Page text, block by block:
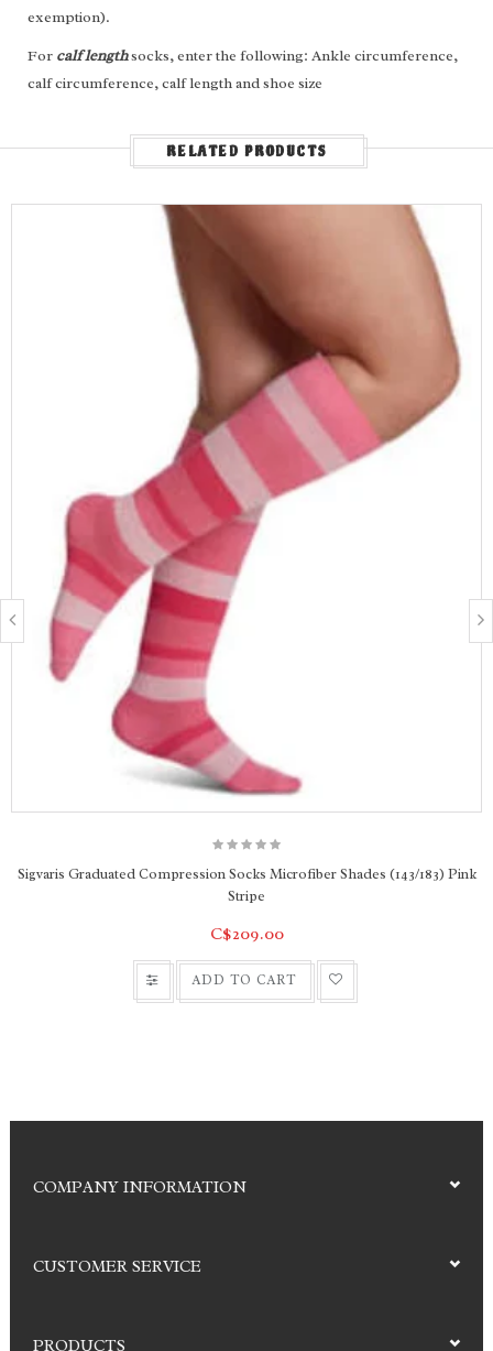
exemption).
For calf lengthsocks, enter the following: Ankle circumference,
calf circumference, calf length and shoe size
circumference, calf circumference, thigh circumference, leg
FEATURES & BENEFITS
Advanced microfiber technology for ultimate comfort
Glides on and off with ease
Excellent breathability and moisture management
Soft and durable sock for everyday wear
87% Nylon, 13% Spandex
BEST SUITED FOR
15 - 20 mmHg Socks:
Women & Men
Tired, heavy, restless, aching legs
Travelers, occupational leg health risks, expecting others,
family history of Chronic Venous Disease (CVD)
20 - 30 mmHg Socks:
Women & Men
Management of Chronic Venous Disease (CVD)
People who prefer fashionable options
Long distance travel
RELATED PRODUCTS
Sigvaris Graduated Compression Socks Microfiber Shades (143/183) Pink
Stripe
C$209.00
ADD TO CART
COMPANY INFORMATION
CUSTOMER SERVICE
PRODUCTS